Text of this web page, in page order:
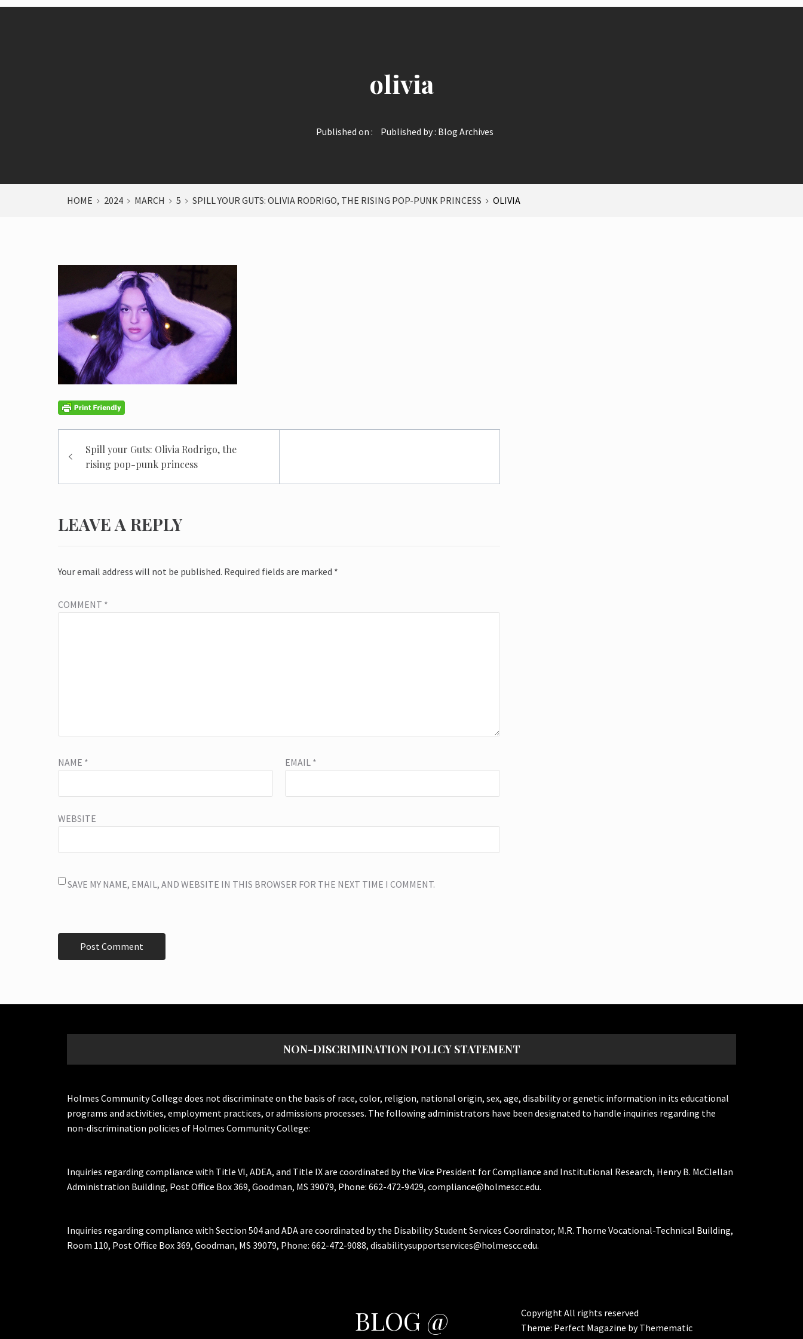
olivia
Published on : Published by : Blog Archives
HOME 2024 MARCH 5 SPILL YOUR GUTS: OLIVIA RODRIGO, THE RISING POP-PUNK PRINCESS OLIVIA
Post
navigation
Spill your Guts: Olivia Rodrigo, the
rising pop-punk princess
LEAVE A REPLY
Your email address will not be published. Required fields are marked *
COMMENT *
NAME * EMAIL *
WEBSITE
SAVE MY NAME, EMAIL, AND WEBSITE IN THIS BROWSER FOR THE NEXT TIME I COMMENT.
NON-DISCRIMINATION POLICY STATEMENT
Holmes Community College does not discriminate on the basis of race, color, religion, national origin, sex, age, disability or genetic information in its educational
programs and activities, employment practices, or admissions processes. The following administrators have been designated to handle inquiries regarding the
non-discrimination policies of Holmes Community College:
Inquiries regarding compliance with Title VI, ADEA, and Title IX are coordinated by the Vice President for Compliance and Institutional Research, Henry B. McClellan
Administration Building, Post Office Box 369, Goodman, MS 39079, Phone: 662-472-9429, compliance@holmescc.edu.
Inquiries regarding compliance with Section 504 and ADA are coordinated by the Disability Student Services Coordinator, M.R. Thorne Vocational-Technical Building,
Room 110, Post Office Box 369, Goodman, MS 39079, Phone: 662-472-9088, disabilitysupportservices@holmescc.edu.
BLOG @
Copyright All rights reserved
Theme: Perfect Magazine byThemematic